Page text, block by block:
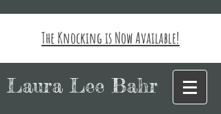
The Knocking is Now Available!
Laura Lee Bahr